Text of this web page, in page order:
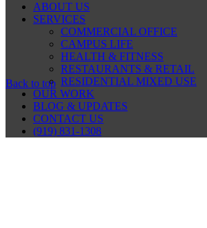
ABOUT US
SERVICES
COMMERCIAL OFFICE
CAMPUS LIFE
HEALTH & FITNESS
RESTAURANTS & RETAIL
RESIDENTIAL MIXED USE
OUR WORK
BLOG & UPDATES
CONTACT US
(919) 831-1308
Back to top